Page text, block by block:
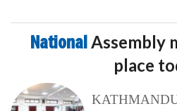
NationalAssembly
place